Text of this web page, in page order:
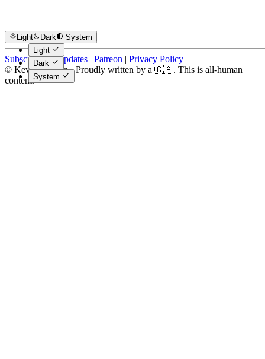
Light Dark
System
Light
Dark
System
Subscribe for Updates | Patreon | Privacy Policy
© Kevin Costain - Proudly written by a 🇨🇦. This is all-human
content.